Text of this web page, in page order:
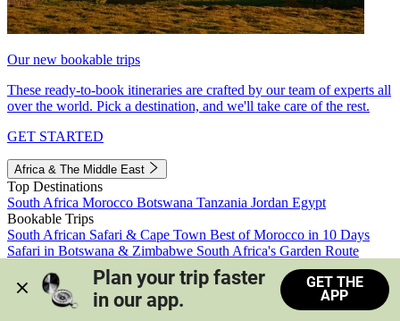
Our new bookable trips
These ready-to-book itineraries are crafted by our team of experts all
over the world. Pick a destination, and we'll take care of the rest.
GET STARTED
Africa & The Middle East
Top Destinations
South Africa Morocco Botswana Tanzania Jordan Egypt
Bookable Trips
South African Safari & Cape Town Best of Morocco in 10 Days
Safari in Botswana & Zimbabwe South Africa's Garden Route
Morocco's Medinas & Sahara
Train Safari South Africa
View all trips
Plan your trip faster
in our app.
GET THE
APP